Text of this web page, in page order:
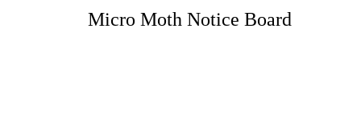
Micro Moth Notice Board